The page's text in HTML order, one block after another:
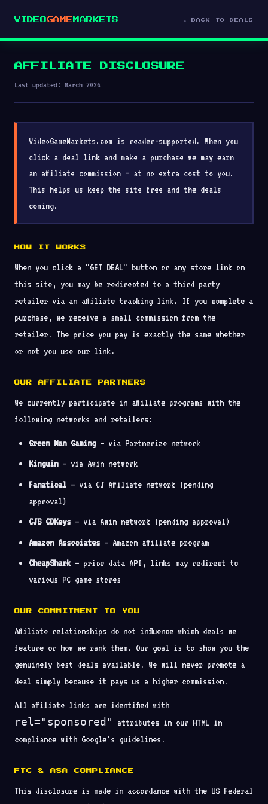
VIDEOGAME MARKETS ← BACK TO DEALS
AFFILIATE DISCLOSURE
Last updated: March 2026
VideoGameMarkets.com is reader-supported. When you
click a deal link and make a purchase we may earn
an affiliate commission — at no extra cost to you.
This helps us keep the site free and the deals
coming.
HOW IT WORKS
When you click a "GET DEAL" button or any store link on
this site, you may be redirected to a third party
retailer via an affiliate tracking link. If you complete a
purchase, we receive a small commission from the
retailer. The price you pay is exactly the same whether
or not you use our link.
OUR AFFILIATE PARTNERS
We currently participate in affiliate programs with the
following networks and retailers:
Green Man Gaming— via Partnerize network
Kinguin— via Awin network
Fanatical — via CJ Affiliate network (pending
approval)
CJS CDKeys — via Awin network (pending approval)
Amazon Associates — Amazon affiliate program
CheapShark— price data API, links may redirect to
various PC game stores
OUR COMMITMENT TO YOU
Affiliate relationships do not influence which deals we
feature or how we rank them. Our goal is to show you the
genuinely best deals available. We will never promote a
deal simply because it pays us a higher commission.
All affiliate links are identified with
rel="sponsored"
attributes in our HTML in
compliance with Google's guidelines.
FTC & ASA COMPLIANCE
This disclosure is made in accordance with the US Federal